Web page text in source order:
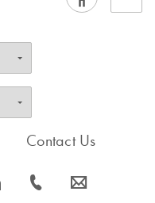
Contact Us
icon_0072_phone-s icon_0063_envelope-s